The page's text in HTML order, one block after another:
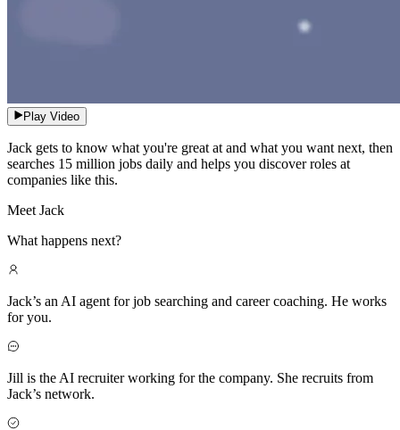
Play Video
Jack gets to know what you're great at and what you want next, then
searches 15 million jobs daily and helps you discover roles at
companies like this.
Meet Jack
What happens next?
Jack’s an AI agent for job searching and career coaching. He works
for you.
Jill is the AI recruiter working for the company. She recruits from
Jack’s network.